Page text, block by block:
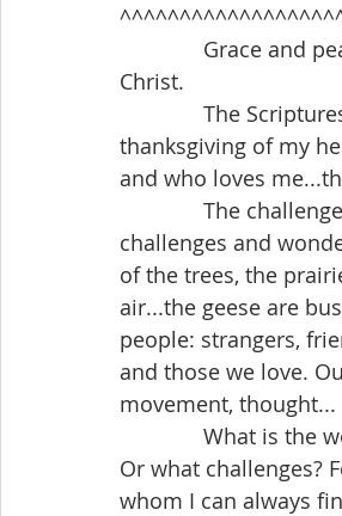
Christ.
thanksgiving of my
and who loves
challenges and
of the trees, the
air...the geese are
people: strangers,
and those we love.
movement, thought...
Or what challenges?
whom I can always